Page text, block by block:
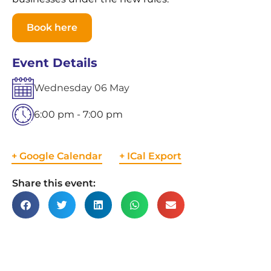
Book here
Event Details
Wednesday 06 May
6:00 pm - 7:00 pm
+ Google Calendar + ICal Export
Share this event: